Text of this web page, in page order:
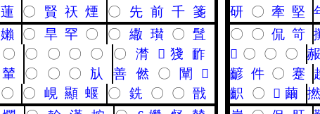
蓮 〇 賢 祆 煙 〇 先 前 千 箋
嬾 〇 旱 罕 〇 〇 繖 瓉 〇 䯶
〇 〇 〇 〇 〇 〇 潸 𪘪 㹽
䩆
輦 〇 〇 〇 㫃 善 㒄 〇 闡
𦗢
〇 〇 峴 顯 蝘 〇 銑 〇 〇 戩
研 〇 牽 堅
〇
〇 侃 笴
𪗙 〇 〇 〇 赧
齴 件 〇 蹇
齞
〇 𥧬 繭 撚